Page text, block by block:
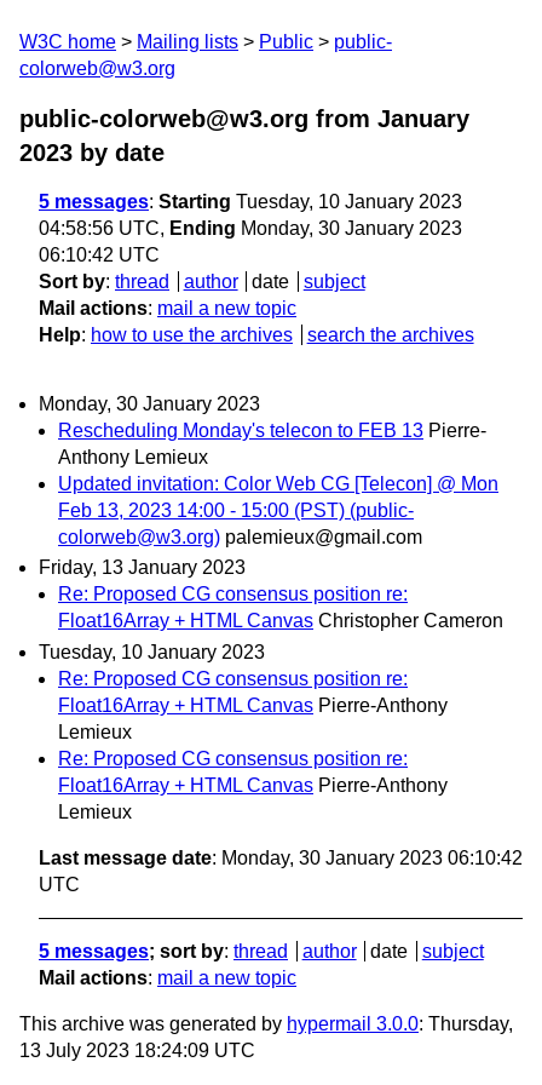
W3C home Mailing lists Public
public-
colorweb@w3.org
public-colorweb@w3.org from January
2023 by date
5 messages: Starting Tuesday, 10 January 2023
04:58:56 UTC, Ending Monday, 30 January 2023
06:10:42 UTC
Sort by: thread author date
subject
Mail actions: mail a new topic
Help: how to use the archives search the archives
Monday, 30 January 2023
Rescheduling Monday's telecon to FEB 13 Pierre-
Anthony Lemieux
Updated invitation: Color Web CG [Telecon] @ Mon
Feb 13, 2023 14:00 - 15:00 (PST) (public-
colorweb@w3.org) palemieux@gmail.com
Friday, 13 January 2023
Re: Proposed CG consensus position re:
Float16Array + HTML Canvas Christopher Cameron
Tuesday, 10 January 2023
Re: Proposed CG consensus position re:
Float16Array + HTML Canvas Pierre-Anthony
Lemieux
Re: Proposed CG consensus position re:
Float16Array + HTML Canvas Pierre-Anthony
Lemieux
Last message date: Monday, 30 January 2023 06:10:42
UTC
5 messages; sort by: thread author date
subject
Mail actions: mail a new topic
This archive was generated by hypermail 3.0.0: Thursday,
13 July 2023 18:24:09 UTC